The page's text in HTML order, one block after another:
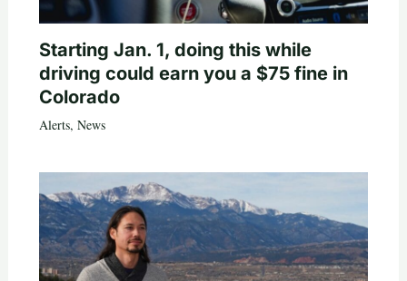
Starting Jan. 1, doing this while
driving could earn you a $75 fine in
Colorado
Alerts, News